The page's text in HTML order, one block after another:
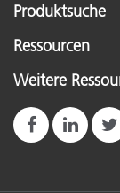
Produktsuche
Ressourcen
Weitere